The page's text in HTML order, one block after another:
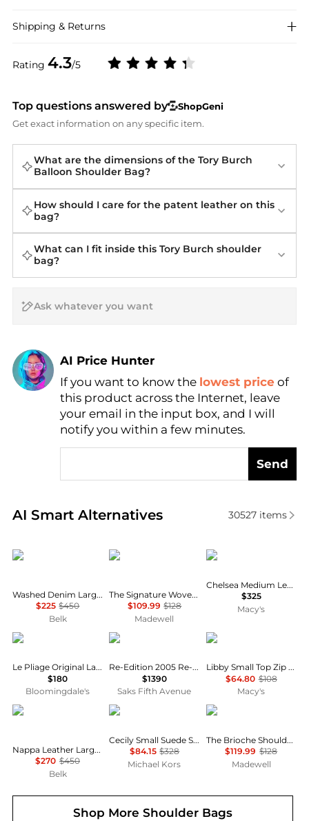
Rating 4.3/5
Shipping & Returns
Top questions answered by
ShopGeni
Get exact information on any specific item.
What are the dimensions of the Tory Burch
Balloon Shoulder Bag?
How should I care for the patent leather on this
bag?
What can I fit inside this Tory Burch shoulder
bag?
AI Price Hunter
Find Lowest Price
AI Price Hunter
If you want to know the lowest price of
this product across the Internet, leave
your email in the input box, and I will
notify you within a few minutes.
Send
AI Smart Alternatives
Real-time analysis of similar Shoulder Bags based
30527items
Ralph Lauren
Washed Denim Large Blaike Shoulder Bag
$225 $450
Belk
Madewell
The Signature Woven Shoulder Bag in Raffia
$109.99 $128
Madewell
Coach
Chelsea Medium Leather Slim Shoulder Bag 30
$325
Macy's
Longchamp
Le Pliage Original Large Nylon Tote Bag
$180
Bloomingdale's
Prada
Re-Edition 2005 Re-Nylon Mini Shoulder Bag
$1390
Saks Fifth Avenue
GUESS
Libby Small Top Zip Shoulder Bag
$64.80 $108
Macy's
Ralph Lauren
Nappa Leather Large Blaike Shoulder Bag
$270 $450
Belk
Michael Kors
Cecily Small Suede Shoulder Bag
$84.15 $328
Michael Kors
Madewell
The Brioche Shoulder Bag
$119.99 $128
Madewell
Shop MoreShoulder Bags